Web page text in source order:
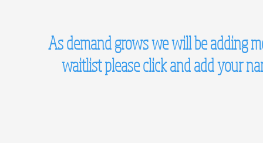
As demand grows we will be adding
waitlist please click and add your